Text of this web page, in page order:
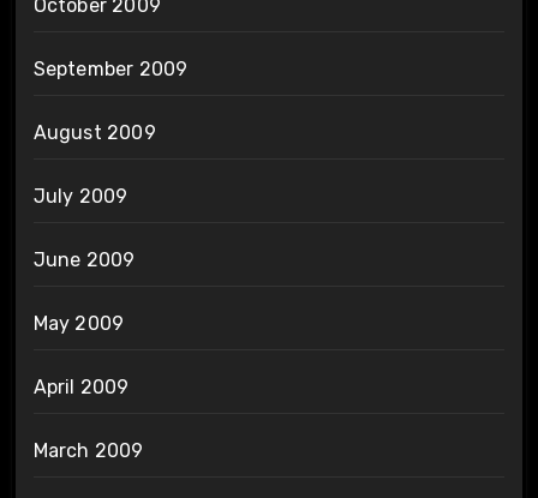
October 2009
September 2009
August 2009
July 2009
June 2009
May 2009
April 2009
March 2009